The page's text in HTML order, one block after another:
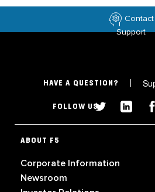
Contact
Support
HAVE A QUESTION?
FOLLOW US
ABOUT F5
Corporate Information
Newsroom